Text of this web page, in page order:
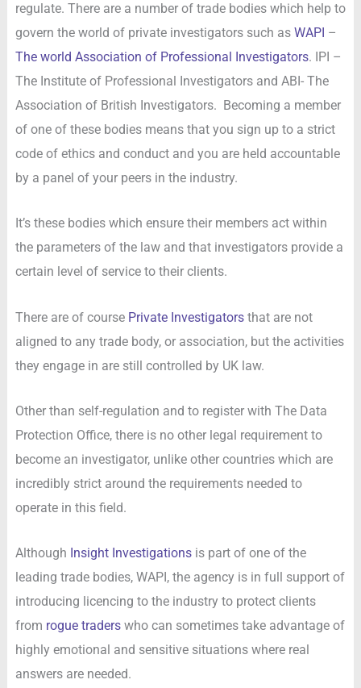
regulate. There are a number of trade bodies which help to
govern the world of private investigators such as WAPI –
The world Association of Professional Investigators. IPI –
The Institute of Professional Investigators and ABI- The
Association of British Investigators. Becoming a member
of one of these bodies means that you sign up to a strict
code of ethics and conduct and you are held accountable
by a panel of your peers in the industry.
It’s these bodies which ensure their members act within
the parameters of the law and that investigators provide a
certain level of service to their clients.
There are of course Private Investigatorsthat are not
aligned to any trade body, or association, but the activities
they engage in are still controlled by UK law.
Other than self-regulation and to register with The Data
Protection Office, there is no other legal requirement to
become an investigator, unlike other countries which are
incredibly strict around the requirements needed to
operate in this field.
Although Insight Investigationsis part of one of the
leading trade bodies, WAPI, the agency is in full support of
introducing licencing to the industry to protect clients
from rogue traderswho can sometimes take advantage of
highly emotional and sensitive situations where real
answers are needed.